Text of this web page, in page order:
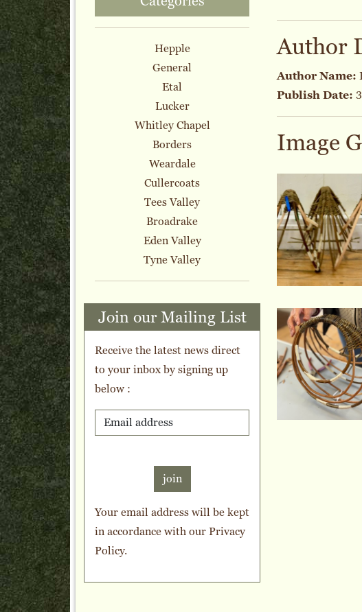
Hepple
General
Etal
Lucker
Whitley Chapel
Borders
Weardale
Cullercoats
Tees Valley
Broadrake
Eden Valley
Tyne Valley
Join our Mailing List
Receive the latest news direct
to your inbox by signing up
below :
join
Your email address will be kept
in accordance with ourPrivacy
Policy.
Author
Author Name:
Publish Date:
Image